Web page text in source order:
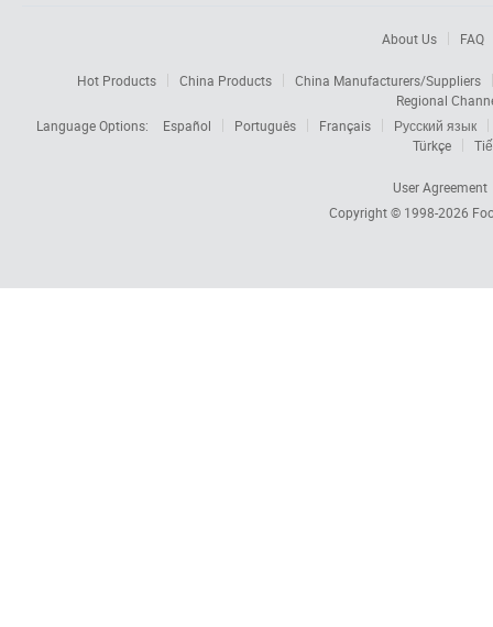
About Us FAQ
Hot Products China Products
China Manufacturers/Suppliers
Regional
Language Options:
Español Português Français
Русский язык
Türkçe
User Agreement
Copyright © 1998-2026